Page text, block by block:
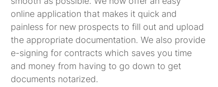
online application that makes it quick and
painless for new prospects to fill out and upload
the appropriate documentation. We also provide
e-signing for contracts which saves you time
and money from having to go down to get
documents notarized.